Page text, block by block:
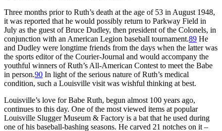
Three months prior to Ruth’s death at the age of 53 in August 1948,
it was reported that he would possibly return to Parkway Field in
July as the guest of Bruce Dudley, then president of the Colonels, in
conjunction with an American Legion baseball tournament.89 He
and Dudley were longtime friends from the days when the latter was
the sports editor of the Courier-Journal and would accompany the
youthful winners of Ruth’s All-American Contest to meet the Babe
in person.90 In light of the serious nature of Ruth’s medical
condition, such a Louisville visit was wishful thinking at best.
Louisville’s love for Babe Ruth, begun almost 100 years ago,
continues to this day. One of the most viewed items at popular
Louisville Slugger Museum & Factory is a bat that he used during
one of his baseball-bashing seasons. He carved 21 notches on it –